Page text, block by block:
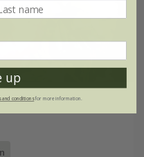
up
and conditionsfor more information.